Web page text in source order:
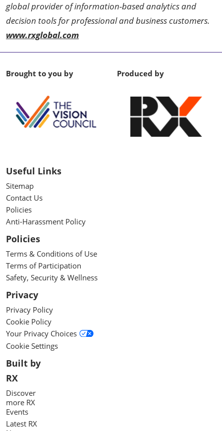
global provider of information-based analytics and
decision tools for professional and business customers.
www.rxglobal.com
Brought to you by Produced by
Useful Links
Sitemap
Contact Us
Policies
Anti-Harassment Policy
Policies
Terms & Conditions of Use
Terms of Participation
Safety, Security & Wellness
Privacy
Privacy Policy
Cookie Policy
Your Privacy Choices
Cookie Settings
Built by
RX
Discover
more RX
Events
Latest RX